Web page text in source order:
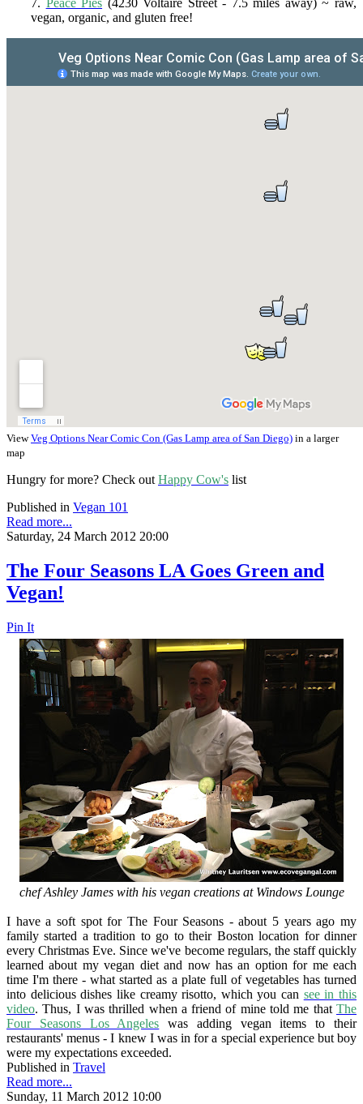
vegan, organic, and gluten free!
ViewVeg Options Near Comic Con (Gas Lamp area of San Diego) in a larger
map
Hungry for more? Check out Happy Cow's list
Published in Vegan 101
Read more...
Saturday, 24 March 2012 20:00
The Four Seasons LA Goes Green and
Vegan!
Pin It
chef Ashley James with his vegan creations at Windows Lounge
I have a soft spot for The Four Seasons - about 5 years ago my
family started a tradition to go to their Boston location for dinner
every Christmas Eve. Since we've become regulars, the staff quickly
learned about my vegan diet and now has an option for me each
time I'm there - what started as a plate full of vegetables has turned
into delicious dishes like creamy risotto, which you can see in this
video. Thus, I was thrilled when a friend of mine told me that The
Four Seasons Los Angeles was adding vegan items to their
restaurants' menus - I knew I was in for a special experience but boy
were my expectations exceeded.
Published in Travel
Read more...
Sunday, 11 March 2012 10:00